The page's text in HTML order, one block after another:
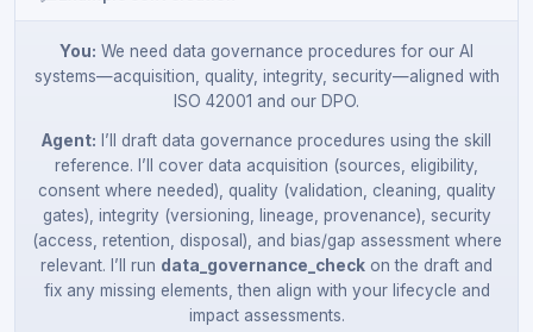
You: We need data governance procedures for our AI
systems—acquisition, quality, integrity, security—aligned with
ISO 42001 and our DPO.
Agent: I’ll draft data governance procedures using the skill
reference. I’ll cover data acquisition (sources, eligibility,
consent where needed), quality (validation, cleaning, quality
gates), integrity (versioning, lineage, provenance), security
(access, retention, disposal), and bias/gap assessment where
relevant. I’ll run data_governance_check on the draft and
fix any missing elements, then align with your lifecycle and
impact assessments.